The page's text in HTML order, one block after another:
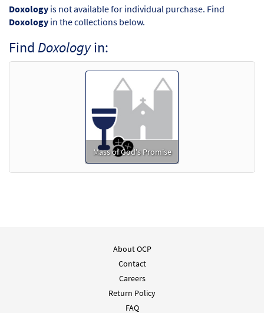
Doxology is not available for individual purchase. Find
Doxology in the collections below.
Find Doxologyin:
Mass of God's Promise
About OCP
Contact
Careers
Return Policy
FAQ